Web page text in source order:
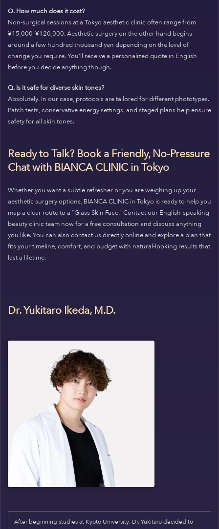
Q. How much does it cost?
Non-surgical sessions at a Tokyo aesthetic clinic often range from
¥15,000–¥120,000. Aesthetic surgery on the other hand begins
around a few hundred thousand yen depending on the level of
change you require. You’ll receive a personalized quote in English
before you decide anything though.
Q. Is it safe for diverse skin tones?
Absolutely. In our case, protocols are tailored for different phototypes.
Patch tests, conservative energy settings, and staged plans help ensure
safety for all skin tones.
Ready to Talk? Book a Friendly, No-Pressure
Chat with BIANCA CLINIC in Tokyo
Whether you want a subtle refresher or you are weighing up your
aesthetic surgery options, BIANCA CLINIC in Tokyo is ready to help you
map a clear route to a “Glass Skin Face.” Contact our English-speaking
beauty clinic team now for a free consultation and discuss anything
you like. You can also contact us directly online and explore a plan that
fits your timeline, comfort, and budget with natural-looking results that
last a lifetime.
Dr. Yukitaro Ikeda, M.D.
After beginning studies at Kyoto University, Dr. Yukitaro decided to